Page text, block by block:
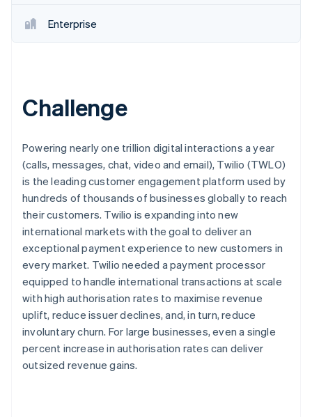
Radar
Fraud prevention
Climate
Carbon removal
Online identity verification
Stripe Sessions 2026
See how Stripe is building the economic
Watch now
Enterprise
Challenge
Powering nearly one trillion digital interactions a year
(calls, messages, chat, video and email), Twilio (TWLO)
is the leading customer engagement platform used by
hundreds of thousands of businesses globally to reach
their customers. Twilio is expanding into new
international markets with the goal to deliver an
exceptional payment experience to new customers in
every market. Twilio needed a payment processor
equipped to handle international transactions at scale
with high authorisation rates to maximise revenue
uplift, reduce issuer declines, and, in turn, reduce
involuntary churn. For large businesses, even a single
percent increase in authorisation rates can deliver
outsized revenue gains.